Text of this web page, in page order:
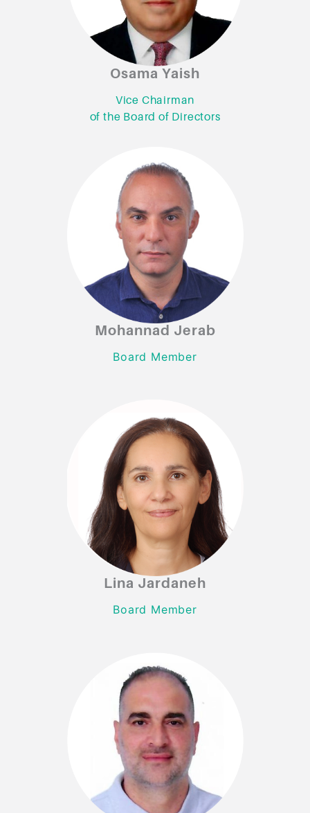
Osama Yaish
Vice Chairman
of the Board of Directors
Osama Yaish
Vice Chairman
of the Board of Directors
Mohannad Jerab
Board Member
Mohannad Jerab
Board Member
Lina Jardaneh
Board Member
Lina Jardaneh
Board Member